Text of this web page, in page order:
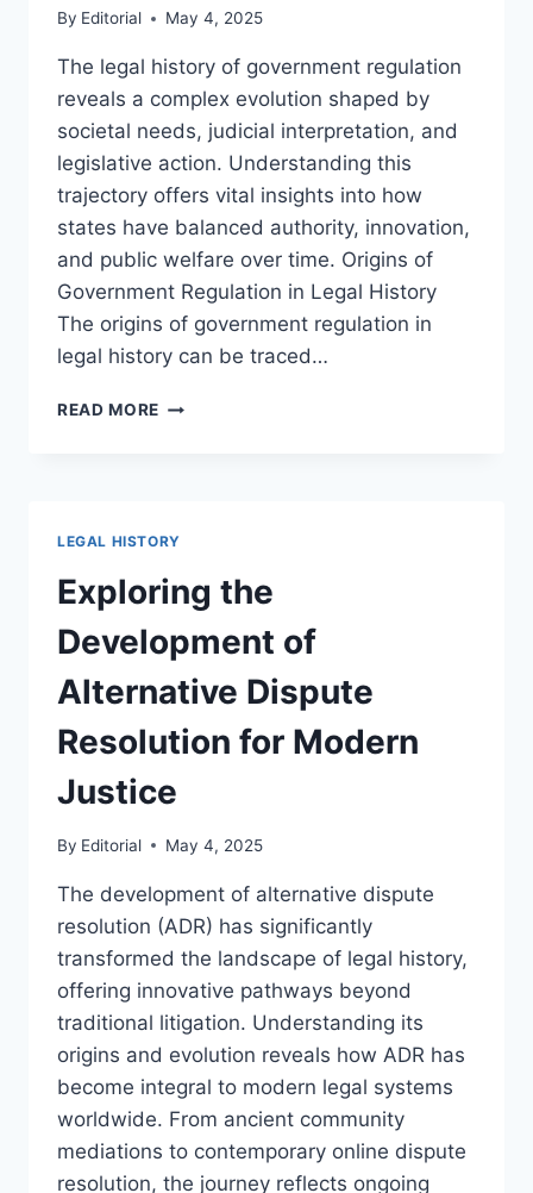
By Editorial May 4, 2025
The legal history of government regulation
reveals a complex evolution shaped by
societal needs, judicial interpretation, and
legislative action. Understanding this
trajectory offers vital insights into how
states have balanced authority, innovation,
and public welfare over time. Origins of
Government Regulation in Legal History
The origins of government regulation in
legal history can be traced…
READ MORE EXPLORING
AND
ITS
LEGAL HISTORY
Exploring the
Development of
Alternative Dispute
Resolution for Modern
Justice
By Editorial May 4, 2025
The development of alternative dispute
resolution (ADR) has significantly
transformed the landscape of legal history,
offering innovative pathways beyond
traditional litigation. Understanding its
origins and evolution reveals how ADR has
become integral to modern legal systems
worldwide. From ancient community
mediations to contemporary online dispute
resolution, the journey reflects ongoing